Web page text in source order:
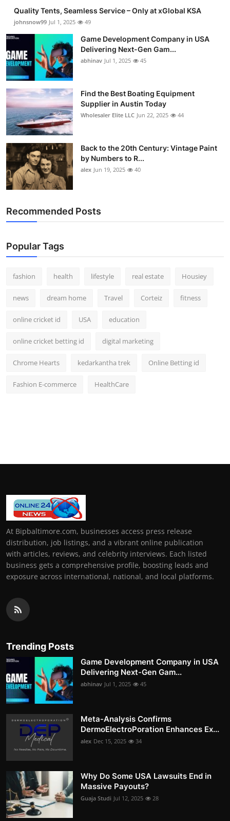
Quality Tents, Seamless Service – Only at xGlobal KSA
johnsnow99 Jul 1, 2025 49
Game Development Company in USA
Delivering Next-Gen Gam...
abhinav Jul 1, 2025 45
Find the Best Boating Equipment
Supplier in Austin Today
Wholesaler Elite LLC Jun 22, 2025 44
Back to the 20th Century: Vintage Paint
by Numbers to R...
alex Jun 19, 2025 40
Recommended Posts
Popular Tags
fashion health lifestyle real estate Housiey
news dream home Travel Corteiz fitness
online cricket id USA education
online cricket betting id digital marketing
Chrome Hearts kedarkantha trek Online Betting id
Fashion E-commerce HealthCare
At Bipbaltimore.com, businesses access press release
distribution, job listings, and a vibrant online publication
with articles, reviews, and celebrity interviews. Each listed
business gets a comprehensive profile, boosting leads and
exposure across international, national, and local platforms.
Trending Posts
Game Development Company in USA
Delivering Next-Gen Gam...
abhinav Jul 1, 2025 45
Meta-Analysis Confirms
DermoElectroPoration Enhances Ex...
alex Dec 15, 2025 34
Why Do Some USA Lawsuits End in
Massive Payouts?
Guaja Studi Jul 12, 2025 28